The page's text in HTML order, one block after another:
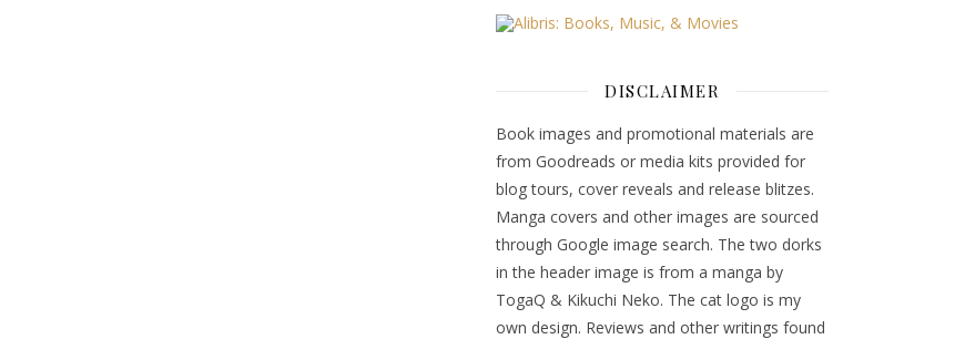
DISCLAIMER
Book images and promotional materials are
from Goodreads or media kits provided for
blog tours, cover reveals and release blitzes.
Manga covers and other images are sourced
through Google image search. The two dorks
in the header image is from a manga by
TogaQ & Kikuchi Neko. The cat logo is my
own design. Reviews and other writings found